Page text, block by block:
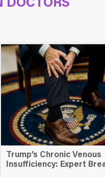
DOCTORS
Trump’s Chronic Venous
Insufficiency: Expert